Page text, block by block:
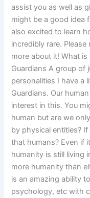
assist you as well as
might be a good idea
also excited to learn
incredibly rare.
more about it! What
Guardians A group of
personalities I have a
Guardians. Our
interest in this. You
human but are we
by physical entities?
that humans? Even if
humanity is still living
more humanity than
is an amazing ability
psychology, etc with